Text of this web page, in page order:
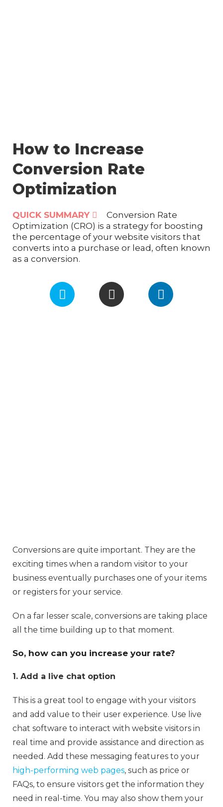
How to Increase
Conversion Rate
Optimization
QUICK SUMMARY
Conversion Rate
Optimization (CRO) is a strategy for boosting
the percentage of your website visitors that
converts into a purchase or lead, often known
as a conversion.
F
a
c
I
n
s
L
i
n
Conversions are quite important. They are the
exciting times when a random visitor to your
business eventually purchases one of your items
or registers for your service.
On a far lesser scale, conversions are taking place
all the time building up to that moment.
So, how can you increase your rate?
1. Add a live chat option
This is a great tool to engage with your visitors
and add value to their user experience. Use live
chat software to interact with website visitors in
real time and provide assistance and direction as
needed. Add these messaging features to your
high-performing web pages, such as price or
FAQs, to ensure visitors get the information they
need in real-time. You may also show them your